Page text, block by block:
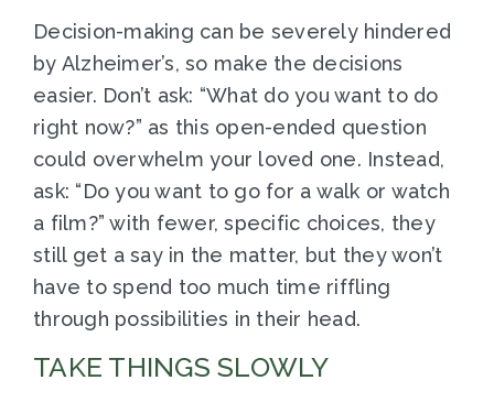
Decision-making can be severely hindered
by Alzheimer’s, so make the decisions
easier. Don’t ask: “What do you want to do
right now?” as this open-ended question
could overwhelm your loved one. Instead,
ask: “Do you want to go for a walk or watch
a film?” with fewer, specific choices, they
still get a say in the matter, but they won’t
have to spend too much time riffling
through possibilities in their head.
TAKE THINGS SLOWLY